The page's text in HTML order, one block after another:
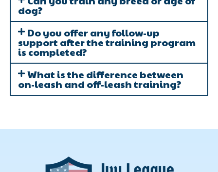
dog?
Do you offer any follow-up
support after the training program
is completed?
What is the difference between
on-leash and off-leash training?